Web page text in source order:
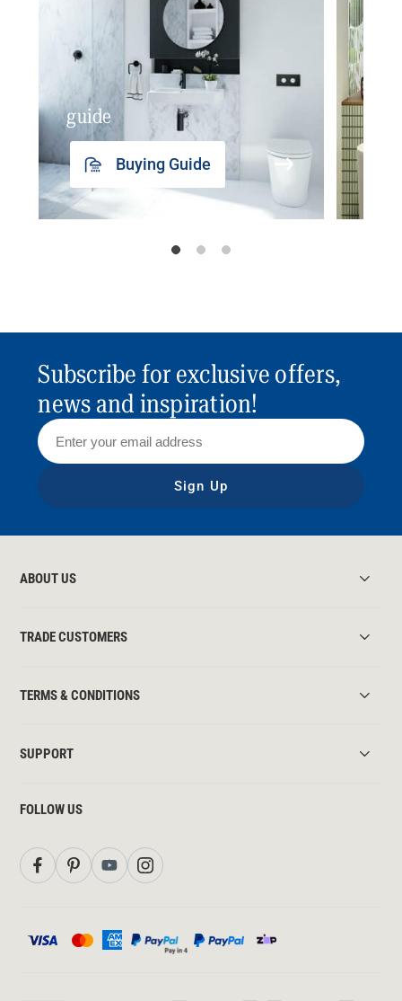
guide
Buying Guide
Subscribe for exclusive offers,
news and inspiration!
Sign Up
ABOUT US
TRADE CUSTOMERS
TERMS & CONDITIONS
SUPPORT
FOLLOW US